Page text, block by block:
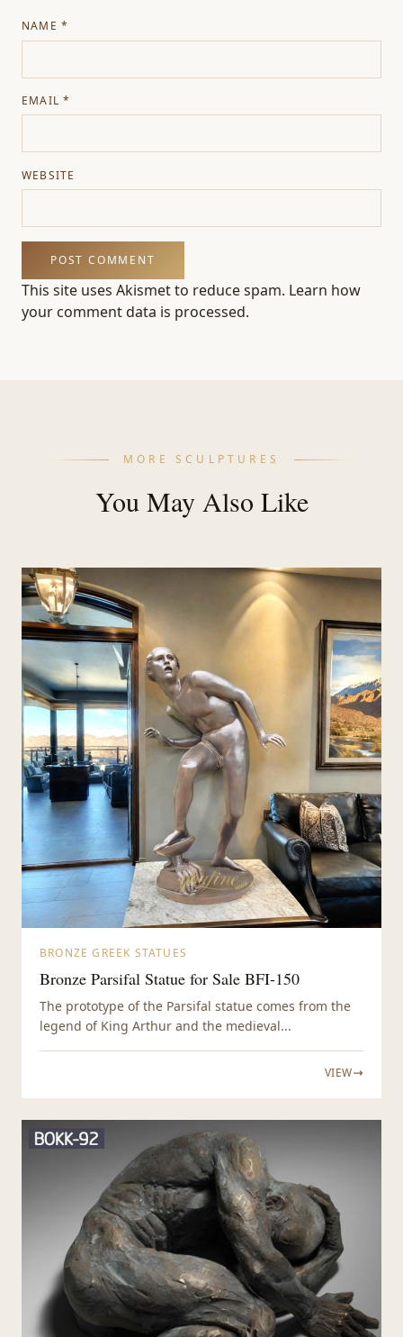
NAME *
EMAIL*
WEBSITE
This site uses Akismet to reduce spam. Learn how
your comment data is processed.
MORE SCULPTURES
You May Also Like
BRONZE GREEK STATUES
Bronze Parsifal Statue for Sale BFI-150
The prototype of the Parsifal statue comes from the
legend of King Arthur and the medieval...
VIEW